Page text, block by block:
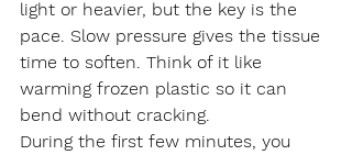
light or heavier, but the key is the
pace. Slow pressure gives the tissue
time to soften. Think of it like
warming frozen plastic so it can
bend without cracking.
During the first few minutes, you